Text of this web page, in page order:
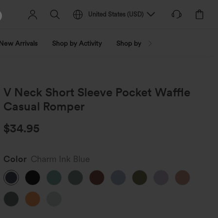
United States (USD)
New Arrivals Shop by Activity Shop by Trend
V Neck Short Sleeve Pocket Waffle
Casual Romper
$34.95
Color Charm Ink Blue